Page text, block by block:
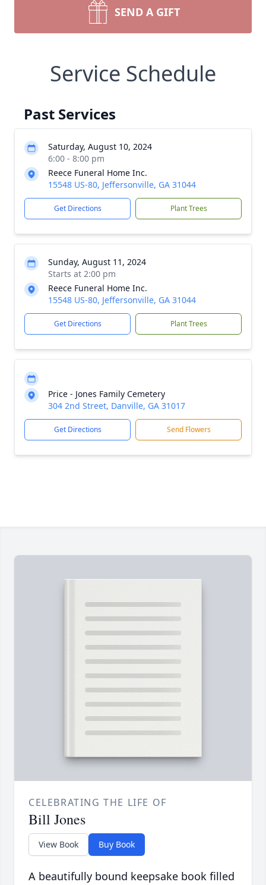
SEND A GIFT
Service Schedule
Past Services
Saturday, August 10, 2024
6:00 - 8:00 pm
Reece Funeral Home Inc.
15548 US-80, Jeffersonville, GA 31044
Get Directions Plant Trees
Sunday, August 11, 2024
Starts at 2:00 pm
Reece Funeral Home Inc.
15548 US-80, Jeffersonville, GA 31044
Get Directions Plant Trees
Price - Jones Family Cemetery
304 2nd Street, Danville, GA 31017
Get Directions Send Flowers
CELEBRATING THE LIFE OF
Bill Jones
View Book Buy Book
A beautifully bound keepsake book filled